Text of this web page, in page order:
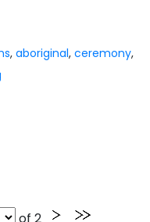
,aboriginal,ceremony,